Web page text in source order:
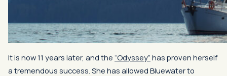
It is now 11 years later, and the “Odyssey” has proven herself
a tremendous success. She has allowed Bluewater to